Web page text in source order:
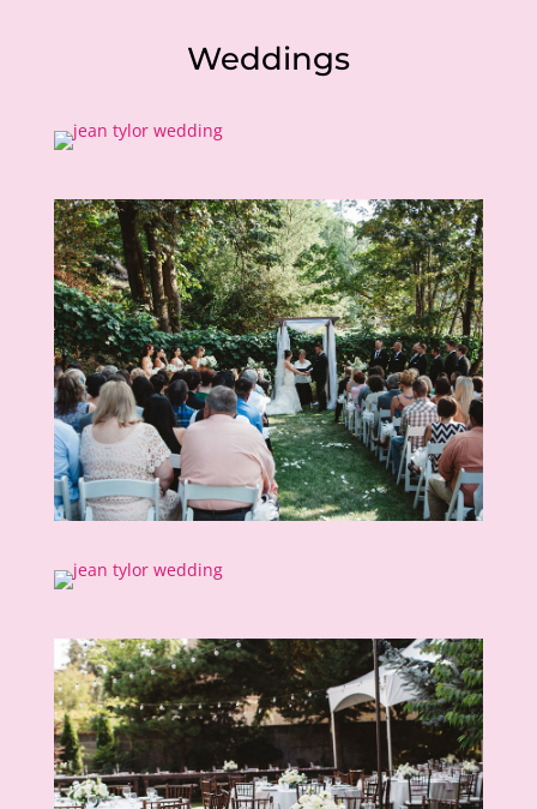
Weddings